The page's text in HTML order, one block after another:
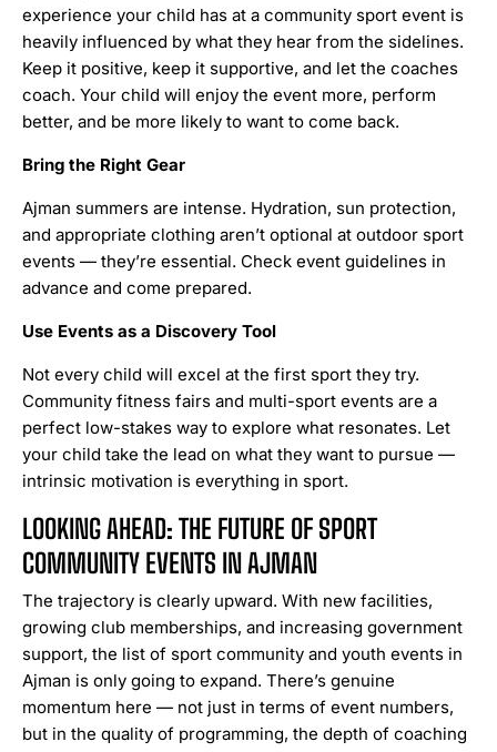
experience your child has at a community sport event is
heavily influenced by what they hear from the sidelines.
Keep it positive, keep it supportive, and let the coaches
coach. Your child will enjoy the event more, perform
better, and be more likely to want to come back.
Bring the Right Gear
Ajman summers are intense. Hydration, sun protection,
and appropriate clothing aren’t optional at outdoor sport
events — they’re essential. Check event guidelines in
advance and come prepared.
Use Events as a Discovery Tool
Not every child will excel at the first sport they try.
Community fitness fairs and multi-sport events are a
perfect low-stakes way to explore what resonates. Let
your child take the lead on what they want to pursue —
intrinsic motivation is everything in sport.
LOOKING AHEAD: THE FUTURE OF SPORT
COMMUNITY EVENTS IN AJMAN
The trajectory is clearly upward. With new facilities,
growing club memberships, and increasing government
support, the list of sport community and youth events in
Ajman is only going to expand. There’s genuine
momentum here — not just in terms of event numbers,
but in the quality of programming, the depth of coaching